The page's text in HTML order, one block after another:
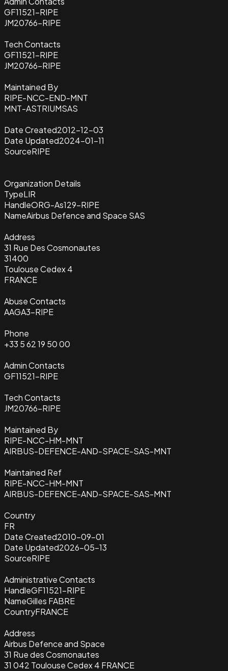
GF11521-RIPE
JM20766-RIPE
Tech Contacts
GF11521-RIPE
JM20766-RIPE
Maintained By
RIPE-NCC-END-MNT
MNT-ASTRIUMSAS
Date Created2012-12-03
Date Updated2024-01-11
SourceRIPE
Organization Details
TypeLIR
HandleORG-As129-RIPE
NameAirbus Defence and Space SAS
Address
31 Rue Des Cosmonautes
31400
Toulouse Cedex 4
FRANCE
Abuse Contacts
AAGA3-RIPE
Phone
+33 5 62 19 50 00
Admin Contacts
GF11521-RIPE
Tech Contacts
JM20766-RIPE
Maintained By
RIPE-NCC-HM-MNT
AIRBUS-DEFENCE-AND-SPACE-SAS-MNT
Maintained Ref
RIPE-NCC-HM-MNT
AIRBUS-DEFENCE-AND-SPACE-SAS-MNT
Country
FR
Date Created2010-09-01
Date Updated2026-05-13
SourceRIPE
Administrative Contacts
HandleGF11521-RIPE
NameGilles FABRE
CountryFRANCE
Address
Airbus Defence and Space
31 Rue des Cosmonautes
31 042 Toulouse Cedex 4 FRANCE